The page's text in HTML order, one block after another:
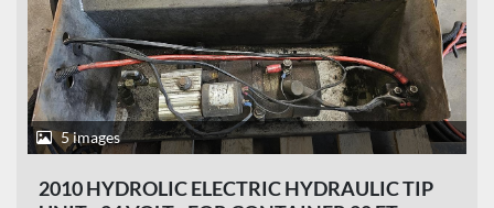
CONDITION
PRICE, EUR
5 images
2010 HYDROLIC ELECTRIC HYDRAULIC TIP